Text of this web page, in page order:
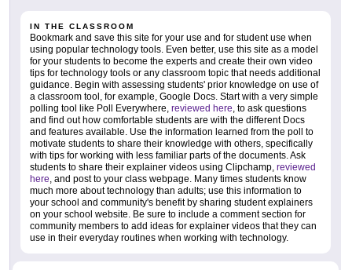
IN THE CLASSROOM
Bookmark and save this site for your use and for student use when
using popular technology tools. Even better, use this site as a model
for your students to become the experts and create their own video
tips for technology tools or any classroom topic that needs additional
guidance. Begin with assessing students' prior knowledge on use of
a classroom tool, for example, Google Docs. Start with a very simple
polling tool like Poll Everywhere, reviewed here, to ask questions
and find out how comfortable students are with the different Docs
and features available. Use the information learned from the poll to
motivate students to share their knowledge with others, specifically
with tips for working with less familiar parts of the documents. Ask
students to share their explainer videos using Clipchamp, reviewed
here, and post to your class webpage. Many times students know
much more about technology than adults; use this information to
your school and community's benefit by sharing student explainers
on your school website. Be sure to include a comment section for
community members to add ideas for explainer videos that they can
use in their everyday routines when working with technology.